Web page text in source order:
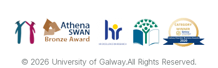
© 2026 University of Galway.All Rights Reserved.